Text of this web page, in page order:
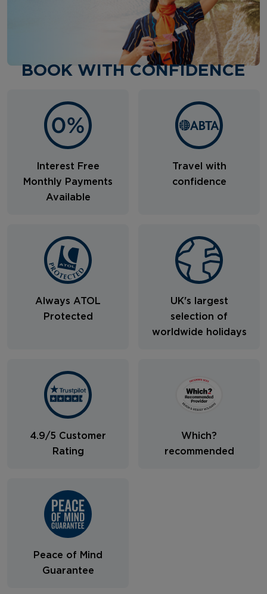
BOOK WITH CONFIDENCE
Interest Free
Monthly Payments
Available
Travel with
confidence
Always ATOL
Protected
UK's largest
selection of
worldwide holidays
4.9/5 Customer
Rating
Which?
recommended
Peace of Mind
Guarantee